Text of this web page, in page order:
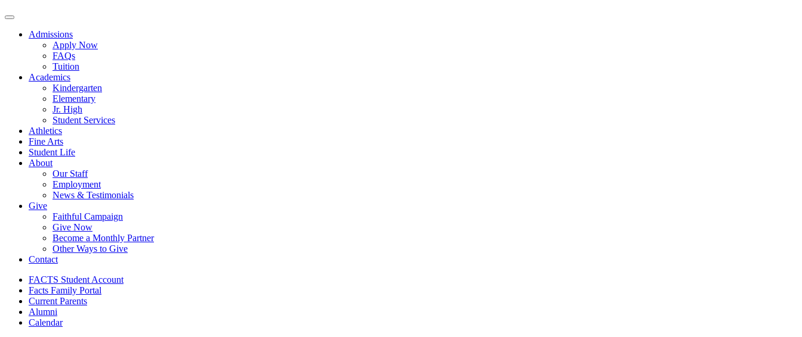
Admissions
Apply Now
FAQs
Tuition
Academics
Kindergarten
Elementary
Jr. High
Student Services
Athletics
Fine Arts
Student Life
About
Our Staff
Employment
News & Testimonials
Give
Faithful Campaign
Give Now
Become a Monthly Partner
Other Ways to Give
Contact
FACTS Student Account
Facts Family Portal
Current Parents
Alumni
Calendar